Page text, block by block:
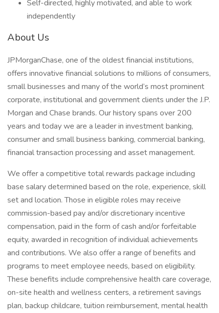
Self-directed, highly motivated, and able to work
independently
About Us
JPMorganChase, one of the oldest financial institutions,
offers innovative financial solutions to millions of consumers,
small businesses and many of the world’s most prominent
corporate, institutional and government clients under the J.P.
Morgan and Chase brands. Our history spans over 200
years and today we are a leader in investment banking,
consumer and small business banking, commercial banking,
financial transaction processing and asset management.
We offer a competitive total rewards package including
base salary determined based on the role, experience, skill
set and location. Those in eligible roles may receive
commission-based pay and/or discretionary incentive
compensation, paid in the form of cash and/or forfeitable
equity, awarded in recognition of individual achievements
and contributions. We also offer a range of benefits and
programs to meet employee needs, based on eligibility.
These benefits include comprehensive health care coverage,
on-site health and wellness centers, a retirement savings
plan, backup childcare, tuition reimbursement, mental health